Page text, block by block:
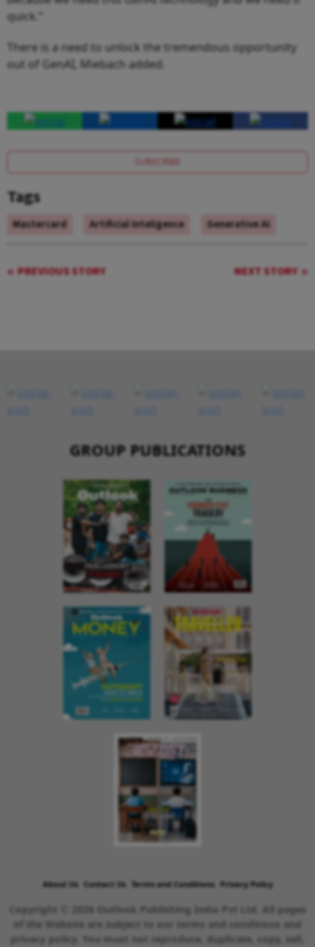
quick.”
There is a need to unlock the tremendous opportunity
out of GenAI, Miebach added.
SUBSCRIBE
Tags
Mastercard Artificial Inteligence Generative AI
PREVIOUS STORY NEXT STORY
GROUP PUBLICATIONS
About Us Contact Us Terms and Conditions Privacy Policy
Copyright © 2026 Outlook Publishing India Pvt Ltd. All pages
of the Website are subject to our terms and conditions and
privacy policy. You must not reproduce, duplicate, copy, sell,